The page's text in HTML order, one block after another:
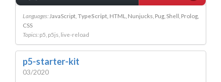
Languages: JavaScript TypeScript HTML Nunjucks Pug Shell Prolog
CSS
Topics: p5 p5js live-reload
p5-starter-kit
03/2020